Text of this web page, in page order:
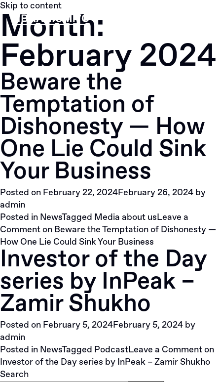
Skip to content
Month:
February 2024
Beware the
Temptation of
Dishonesty — How
One Lie Could Sink
Your Business
Posted on February 22, 2024February 26, 2024 by
admin
Posted in NewsTagged Media about usLeave a
Commenton Beware the Temptation of Dishonesty —
How One Lie Could Sink Your Business
Investor of the Day
series by InPeak –
Zamir Shukho
Posted on February 5, 2024February 5, 2024 by
admin
Posted in NewsTagged PodcastLeave a Commenton
Investor of the Day series by InPeak – Zamir Shukho
Search